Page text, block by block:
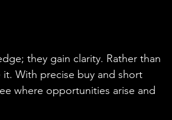
they gain clarity. Rather than
With precise buy and short
where opportunities arise and